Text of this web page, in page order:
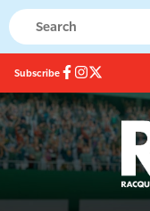
Subscribe